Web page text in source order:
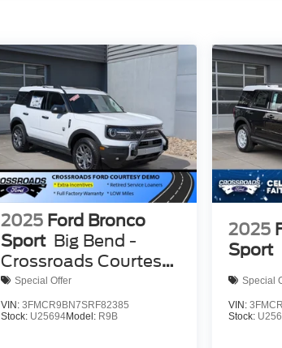
2025 Ford Bronco
Sport Big Bend -
Crossroads Courtesy
Demo
Special Offer
VIN:3FMCR9BN7SRF82385
Stock: U25694Model: R9B
2025
Sport
Special
VIN:
Stock: